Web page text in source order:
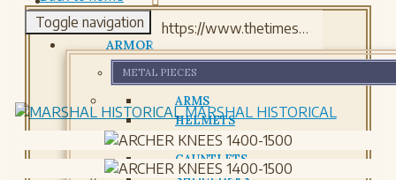
Toggle navigation
ARMOR
METAL PIECES
ARMS
HELMETS
GORJETS
GAUNTLETS
MARSHAL HISTORICAL